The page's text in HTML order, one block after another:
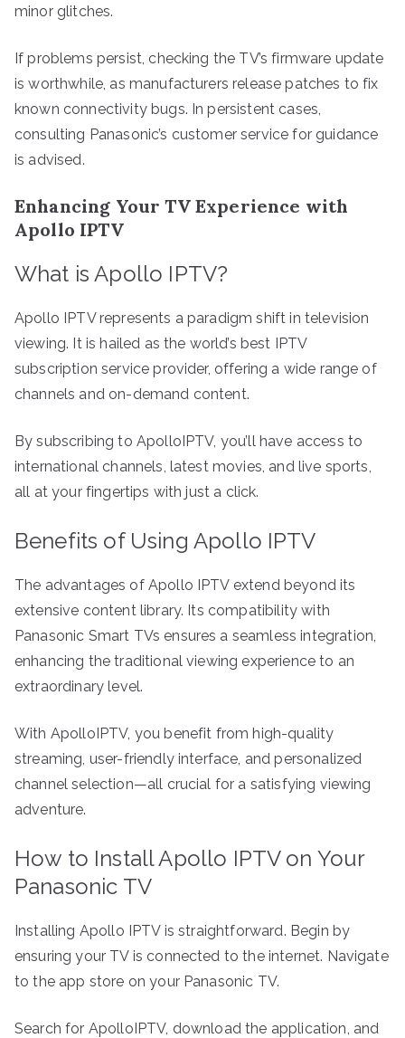
minor glitches.
If problems persist, checking the TV’s firmware update
is worthwhile, as manufacturers release patches to fix
known connectivity bugs. In persistent cases,
consulting Panasonic’s customer service for guidance
is advised.
Enhancing Your TV Experience with
Apollo IPTV
What is Apollo IPTV?
Apollo IPTV represents a paradigm shift in television
viewing. It is hailed as the world’s best IPTV
subscription service provider, offering a wide range of
channels and on-demand content.
By subscribing to ApolloIPTV, you’ll have access to
international channels, latest movies, and live sports,
all at your fingertips with just a click.
Benefits of Using Apollo IPTV
The advantages of Apollo IPTV extend beyond its
extensive content library. Its compatibility with
Panasonic Smart TVs ensures a seamless integration,
enhancing the traditional viewing experience to an
extraordinary level.
With ApolloIPTV, you benefit from high-quality
streaming, user-friendly interface, and personalized
channel selection—all crucial for a satisfying viewing
adventure.
How to Install Apollo IPTV on Your
Panasonic TV
Installing Apollo IPTV is straightforward. Begin by
ensuring your TV is connected to the internet. Navigate
to the app store on your Panasonic TV.
Search for ApolloIPTV, download the application, and